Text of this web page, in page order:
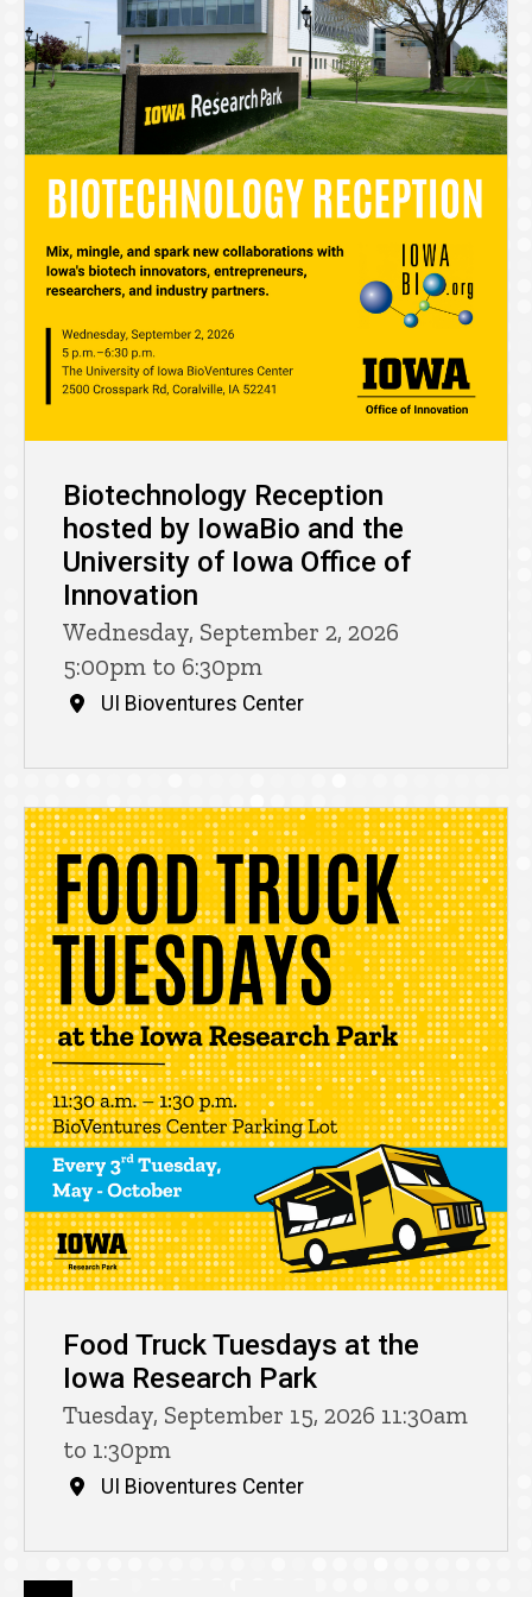
Biotechnology Reception
hosted by IowaBio and the
University of Iowa Office of
Innovation
Wednesday, September 2, 2026
5:00pm to 6:30pm
UI Bioventures Center
Food Truck Tuesdays at the
Iowa Research Park
Tuesday, September 15, 2026 11:30am
to 1:30pm
UI Bioventures Center